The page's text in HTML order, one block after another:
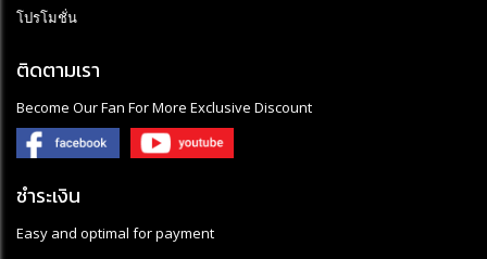
โปรโมชั่น
ติดตามเรา
Become Our Fan For More Exclusive Discount
ชำระเงิน
Easy and optimal for payment